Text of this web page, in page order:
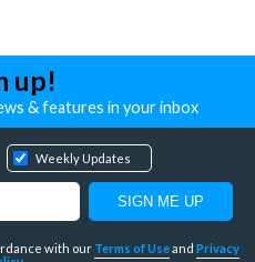
up!
& features in your inbox
Weekly Updates
with our Terms of Use and Privacy